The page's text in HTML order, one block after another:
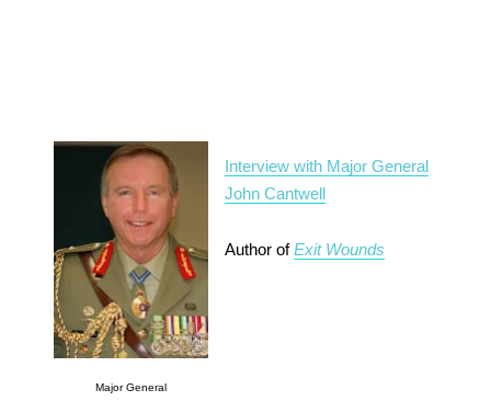
Major General
Interview with Major General
John Cantwell
Author ofExit Wounds